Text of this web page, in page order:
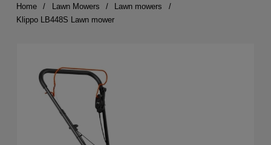
Home Lawn Mowers
Lawn mowers
Klippo LB448S Lawn mower